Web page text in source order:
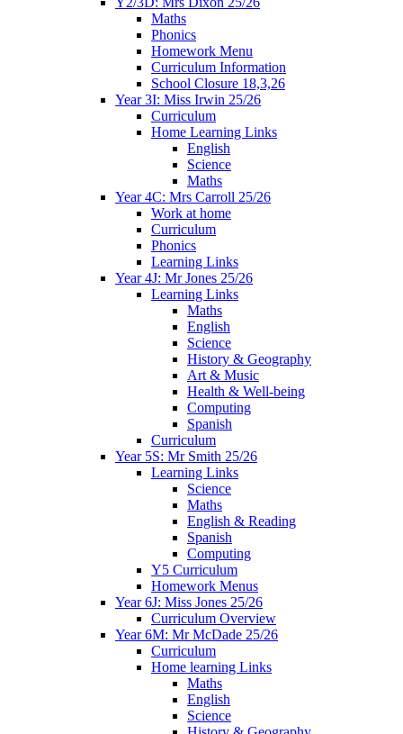
Maths
Phonics
Homework Menu
Curriculum Information
School Closure 18,3,26
Year 3I: Miss Irwin 25/26
Curriculum
Home Learning Links
English
Science
Maths
Year 4C: Mrs Carroll 25/26
Work at home
Curriculum
Phonics
Learning Links
Year 4J: Mr Jones 25/26
Learning Links
Maths
English
Science
History & Geography
Art & Music
Health & Well-being
Computing
Spanish
Curriculum
Year 5S: Mr Smith 25/26
Learning Links
Science
Maths
English & Reading
Spanish
Computing
Y5 Curriculum
Homework Menus
Year 6J: Miss Jones 25/26
Curriculum Overview
Year 6M: Mr McDade 25/26
Curriculum
Home learning Links
Maths
English
Science